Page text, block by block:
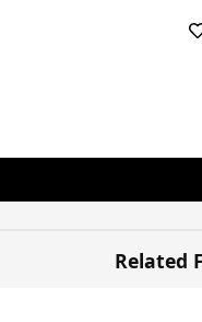
Related